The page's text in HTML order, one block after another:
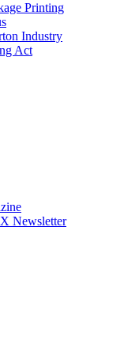
Printing
Industry
Act
Newsletter